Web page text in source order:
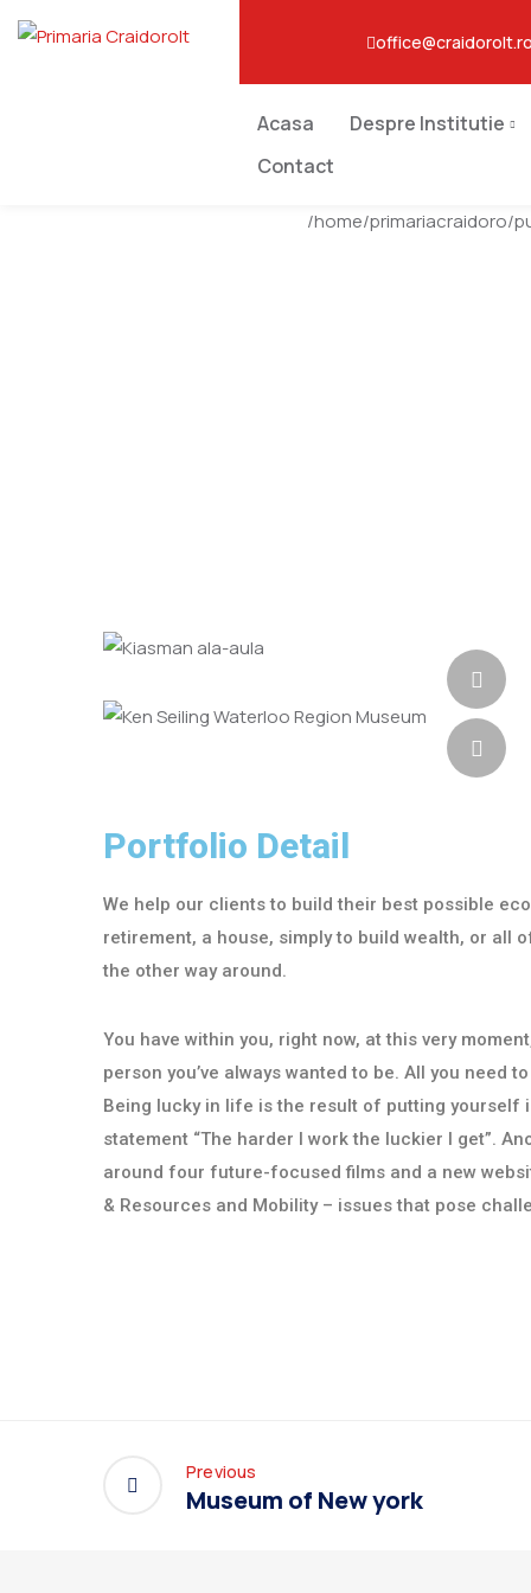
Acasa
Despre Institutie
Contact
/home/primariacraidoro/
Portfolio Detail
We help our clients to build their best possible
retirement, a house, simply to build wealth, or all
the other way around.
You have within you, right now, at this very
person you’ve always wanted to be. All you need
Being lucky in life is the result of putting yourself
statement “The harder I work the luckier I get”.
around four future-focused films and a new
& Resources and Mobility – issues that pose
Previous
Museum of New york